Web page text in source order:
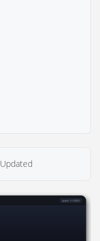
Updated